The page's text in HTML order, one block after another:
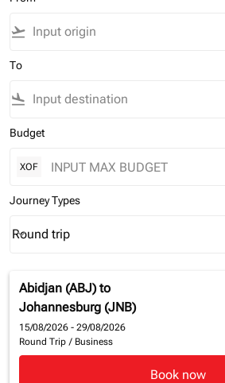
flight_takeoff
To
flight_land
Budget
XOF
Journey Types
Journey Types option Round trip
Round trip
keyboard_arrow_down
Abidjan (ABJ) to
Johannesburg (JNB)
15/08/2026 - 29/08/2026
Round Trip / Business
Book now